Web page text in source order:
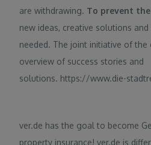
are withdrawing. To prevent
new ideas, creative solutions
needed. The joint initiative of the
overview of success stories and
solutions. https://www.die-
ver.de has the goal to become
property insurance! ver.de is